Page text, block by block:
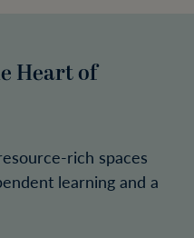
Heart of
rich spaces
learning and a